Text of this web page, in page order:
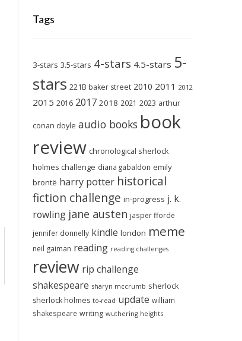
Tags
3-stars 3.5-stars 4-stars 4.5-stars 5-
stars 221B baker street 2010 2011 2012
2015 2016 2017 2018 2021 2023 arthur
conan doyle audio books book
review chronological sherlock
holmes challenge diana gabaldon emily
brontë harry potter historical
fiction challenge in-progress j. k.
rowling jane austen jasper fforde
jennifer donnelly kindle london meme
neil gaiman reading reading challenges
review rip challenge
shakespeare sharyn mccrumb sherlock
sherlock holmes to-read update william
shakespeare writing wuthering heights